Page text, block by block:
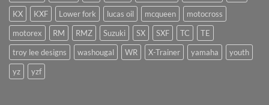
KX
KXF Lower fork lucas oil mcqueen
motocross
motorex
RM RMZ Suzuki SX SXF TC
TE
troy lee designs
washougal WR X-Trainer yamaha
youth
yz
yzf